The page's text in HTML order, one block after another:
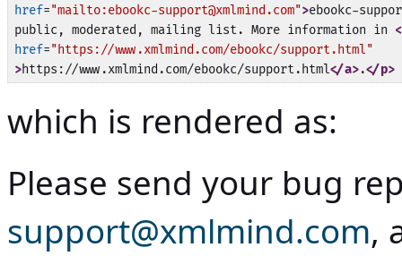
href="mailto:ebookc-support@xmlmind.com">ebookc-
public, moderated, mailing list. More information in
href="https://www.xmlmind.com/ebookc/support.html"
>https://www.xmlmind.com/ebookc/support.html</a>.</p>
which is rendered as:
Please send your bug
support@xmlmind.com,